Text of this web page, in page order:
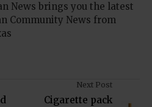
News brings you the latest
Community News from
Next Post
Cigarette pack